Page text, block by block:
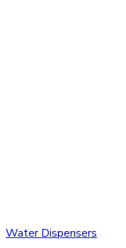
Water Dispensers